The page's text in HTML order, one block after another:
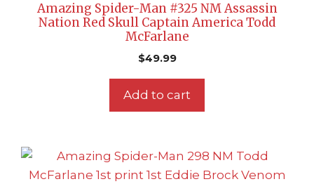
Amazing Spider-Man #325 NM Assassin
Nation Red Skull Captain America Todd
McFarlane
$49.99
Add to cart